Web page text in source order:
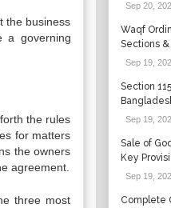
the business
a governing
the rules
for matters
the owners
agreement.
three most
Sep 20,
Waqf
Sections
Sep 19,
Section
Sep 19,
Sale of
Key
Sep 19,
Complete